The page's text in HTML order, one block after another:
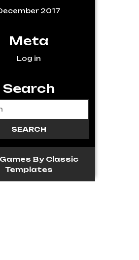
2017
Meta
Log in
Search
By Classic
Templates